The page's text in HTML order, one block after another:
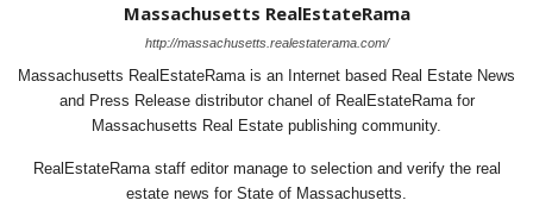
Massachusetts RealEstateRama
http://massachusetts.realestaterama.com/
Massachusetts RealEstateRama is an Internet based Real Estate News
and Press Release distributor chanel of RealEstateRama for
Massachusetts Real Estate publishing community.
RealEstateRama staff editor manage to selection and verify the real
estate news for State of Massachusetts.